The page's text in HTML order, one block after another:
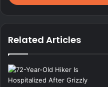
Related Articles